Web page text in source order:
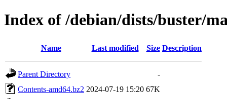
Index of /debian/dists/buster/
Name Last modified Size Description
Parent Directory
-
Contents-amd64.bz2 2024-07-19 15:20 67K